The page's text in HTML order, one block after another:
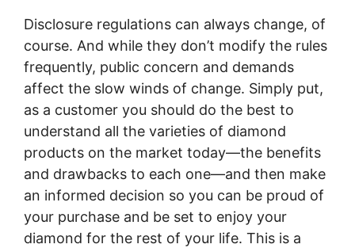
Disclosure regulations can always change, of
course. And while they don’t modify the rules
frequently, public concern and demands
affect the slow winds of change. Simply put,
as a customer you should do the best to
understand all the varieties of diamond
products on the market today—the benefits
and drawbacks to each one—and then make
an informed decision so you can be proud of
your purchase and be set to enjoy your
diamond for the rest of your life. This is a